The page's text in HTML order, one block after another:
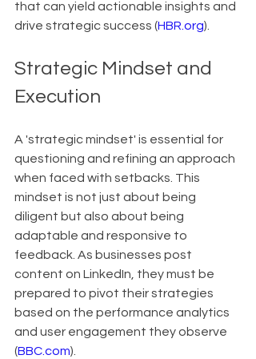
that can yield actionable insights and
drive strategic success (HBR.org).
Strategic Mindset and
Execution
A 'strategic mindset' is essential for
questioning and refining an approach
when faced with setbacks. This
mindset is not just about being
diligent but also about being
adaptable and responsive to
feedback. As businesses post
content on LinkedIn, they must be
prepared to pivot their strategies
based on the performance analytics
and user engagement they observe
(BBC.com).